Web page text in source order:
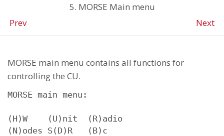
5. MORSE Main menu
Prev
Next
MORSE main menu contains all functions for
controlling the CU.
MORSE main menu:
(H)W    (U)nit  (R)adio
(N)odes S(D)R   (B)c